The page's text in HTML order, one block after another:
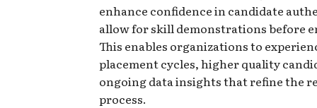
enhance confidence in candidate
allow for skill demonstrations before
This enables organizations to
placement cycles, higher quality
ongoing data insights that refine the
process.